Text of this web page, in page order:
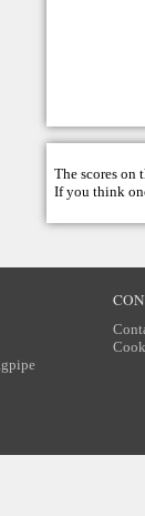
The scores on
If you think